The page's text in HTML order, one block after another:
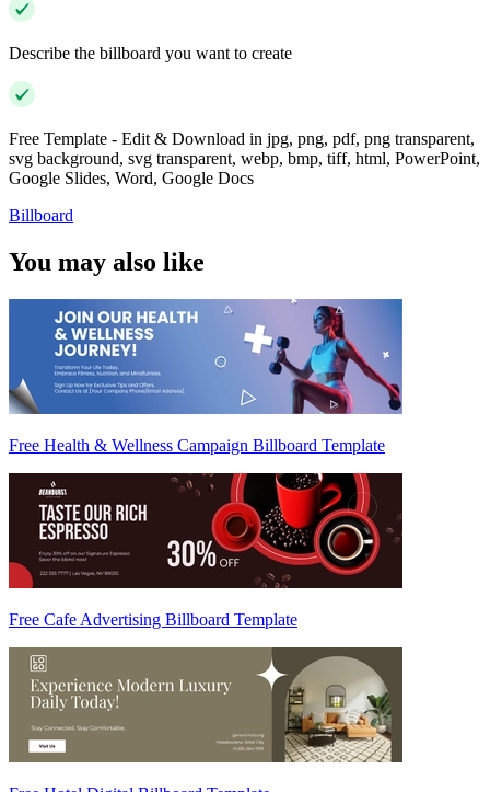
Describe the billboard you want to create
Free Template - Edit & Download in jpg, png, pdf, png transparent,
svg background, svg transparent, webp, bmp, tiff, html, PowerPoint,
Google Slides, Word, Google Docs
Billboard
You may also like
Free Health & Wellness Campaign Billboard Template
Free Cafe Advertising Billboard Template